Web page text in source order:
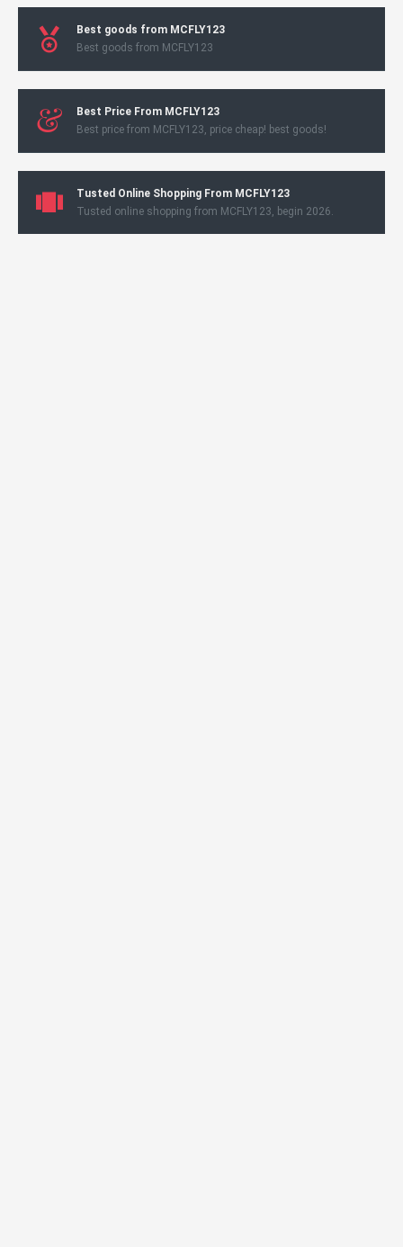
Best goods from MCFLY123
Best goods from MCFLY123
Best Price From MCFLY123
Best price from MCFLY123, price cheap! best goods!
Tusted Online Shopping From MCFLY123
Tusted online shopping from MCFLY123, begin 2026.